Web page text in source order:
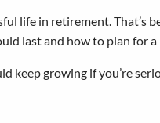
life in retirement. That’s
last and how to plan for
keep growing if you’re